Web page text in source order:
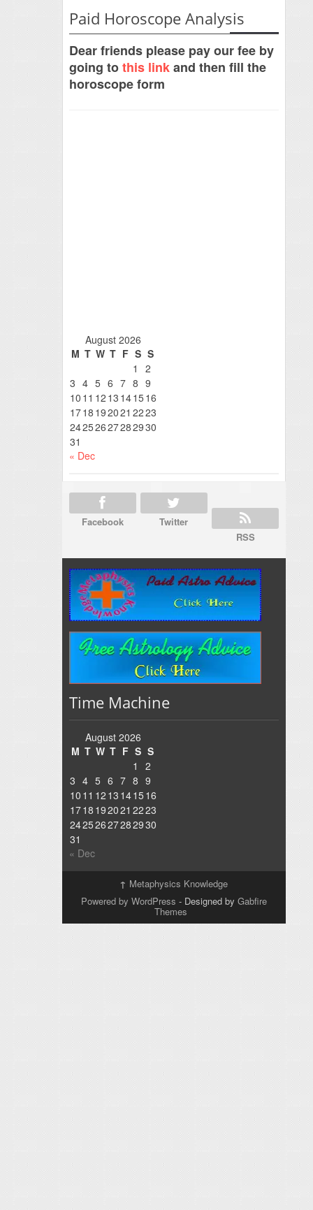
Paid Horoscope Analysis
Dear friends please pay our fee by
going tothis linkand then fill the
horoscope form
August 2026
M T W T F S S
1
2
3 4 5 6 7 8 9
10 11 12 13 141516
1718 192021 2223
24252627282930
31
« Dec
Facebook
Twitter
RSS
Time Machine
August 2026
M T W T F S S
1
2
3 4 5 6 7 8 9
10 11 12 13 1415 16
1718 192021 2223
24252627282930
31
« Dec
↑ Metaphysics Knowledge
Powered by WordPress - Designed by Gabfire
Themes